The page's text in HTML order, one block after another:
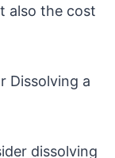
also the cost
Dissolving a
dissolving